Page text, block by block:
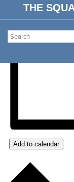
THE
Add to calendar